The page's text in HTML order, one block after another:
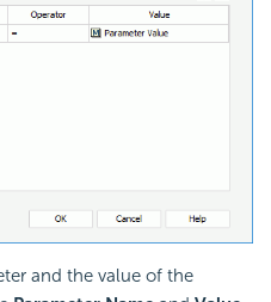
and the value of the